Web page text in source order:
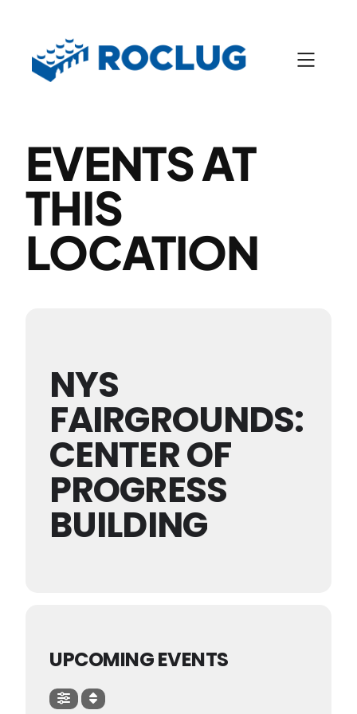
EVENTS AT
THIS
LOCATION
NYS
FAIRGROUNDS:
CENTER OF
PROGRESS
BUILDING
UPCOMING EVENTS